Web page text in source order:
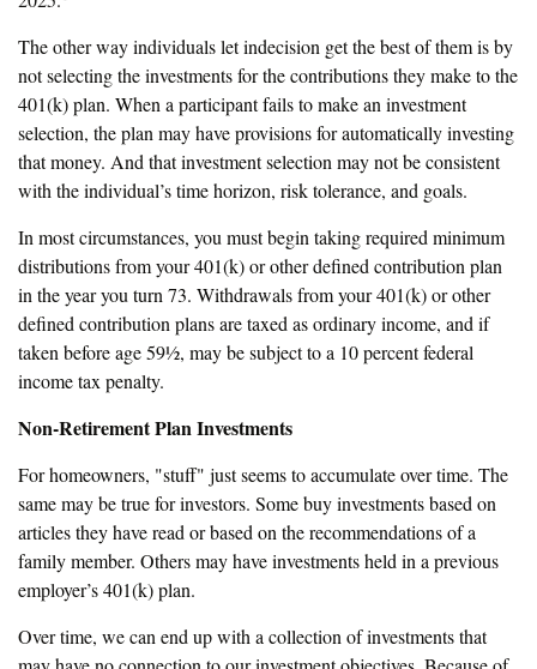
The other way individuals let indecision get the best of them is by
not selecting the investments for the contributions they make to the
401(k) plan. When a participant fails to make an investment
selection, the plan may have provisions for automatically investing
that money. And that investment selection may not be consistent
with the individual’s time horizon, risk tolerance, and goals.
In most circumstances, you must begin taking required minimum
distributions from your 401(k) or other defined contribution plan
in the year you turn 73. Withdrawals from your 401(k) or other
defined contribution plans are taxed as ordinary income, and if
taken before age 59½, may be subject to a 10 percent federal
income tax penalty.
Non-Retirement Plan Investments
For homeowners, "stuff" just seems to accumulate over time. The
same may be true for investors. Some buy investments based on
articles they have read or based on the recommendations of a
family member. Others may have investments held in a previous
employer’s 401(k) plan.
Over time, we can end up with a collection of investments that